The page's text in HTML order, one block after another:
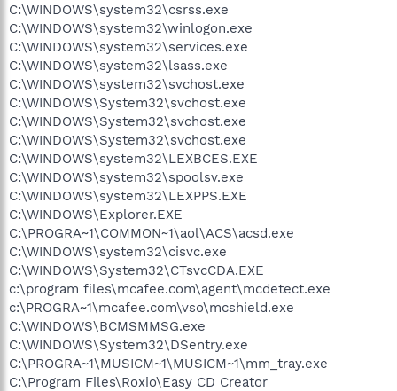
C:\WINDOWS\system32\csrss.exe
C:\WINDOWS\system32\winlogon.exe
C:\WINDOWS\system32\services.exe
C:\WINDOWS\system32\lsass.exe
C:\WINDOWS\system32\svchost.exe
C:\WINDOWS\System32\svchost.exe
C:\WINDOWS\System32\svchost.exe
C:\WINDOWS\System32\svchost.exe
C:\WINDOWS\system32\LEXBCES.EXE
C:\WINDOWS\system32\spoolsv.exe
C:\WINDOWS\system32\LEXPPS.EXE
C:\WINDOWS\Explorer.EXE
C:\PROGRA~1\COMMON~1\aol\ACS\acsd.exe
C:\WINDOWS\system32\cisvc.exe
C:\WINDOWS\System32\CTsvcCDA.EXE
c:\program files\mcafee.com\agent\mcdetect.exe
c:\PROGRA~1\mcafee.com\vso\mcshield.exe
C:\WINDOWS\BCMSMMSG.exe
C:\WINDOWS\System32\DSentry.exe
C:\PROGRA~1\MUSICM~1\MUSICM~1\mm_tray.exe
C:\Program Files\Roxio\Easy CD Creator